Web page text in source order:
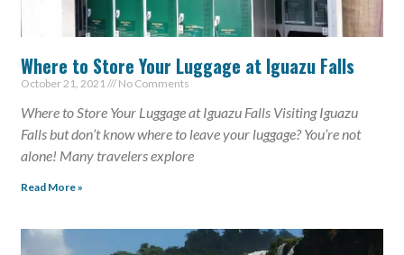
Where to Store Your Luggage at Iguazu Falls
October 21, 2021 No Comments
Where to Store Your Luggage at Iguazu Falls Visiting Iguazu
Falls but don’t know where to leave your luggage? You’re not
alone! Many travelers explore
Read More »